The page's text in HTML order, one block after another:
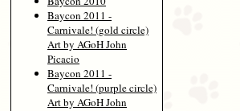
Baycon 2011 -
Carnivale! (gold circle)
Art by AGoH John
Picacio
Baycon 2011 -
Carnivale! (purple circle)
Art by AGoH John